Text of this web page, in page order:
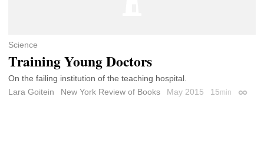
Science
Training Young Doctors
On the failing institution of the teaching hospital.
Lara Goitein
New York Review of Books May 2015 15min